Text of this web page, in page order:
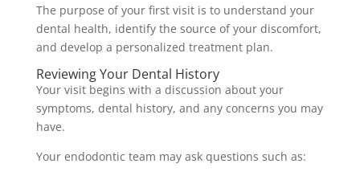
The purpose of your first visit is to understand your
dental health, identify the source of your discomfort,
and develop a personalized treatment plan.
Reviewing Your Dental History
Your visit begins with a discussion about your
symptoms, dental history, and any concerns you may
have.
Your endodontic team may ask questions such as: